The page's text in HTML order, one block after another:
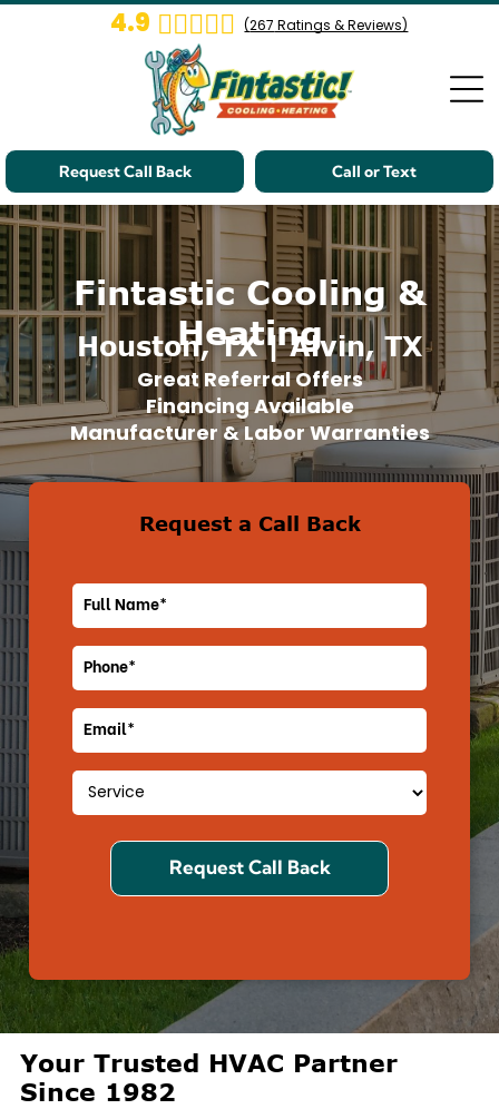
4.9 (267 Ratings & Reviews)
Call or Text
Request Call Back
Fintastic Cooling &
Heating
Houston, TX | Alvin, TX
Great Referral Offers
Financing Available
Manufacturer & Labor Warranties
Request a Call Back
Your Trusted HVAC Partner
Since 1982